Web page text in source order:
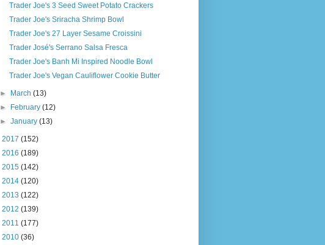
Trader Joe's 3 Seed Sweet Potato Crackers
Trader Joe's Sriracha Shrimp Bowl
Trader Joe's 27 Layer Sesame Croissini
Trader José's Serrano Salsa Fresca
Trader Joe's Banh Mi Inspired Noodle Bowl
Trader Joe's Vegan Cauliflower Cookie Butter
► March(13)
►
February(12)
►January(13)
2017 (152)
2016 (189)
2015 (142)
2014 (120)
2013 (122)
2012 (139)
2011 (177)
2010 (36)